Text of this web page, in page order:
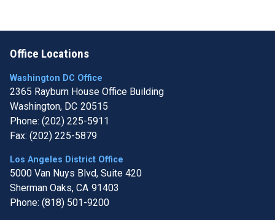
Office Locations
Washington DC Office
2365 Rayburn House Office Building
Washington, DC20515
Phone: (202) 225-5911
Fax: (202) 225-5879
Los Angeles District Office
5000 Van Nuys Blvd, Suite 420
Sherman Oaks, CA91403
Phone: (818) 501-9200